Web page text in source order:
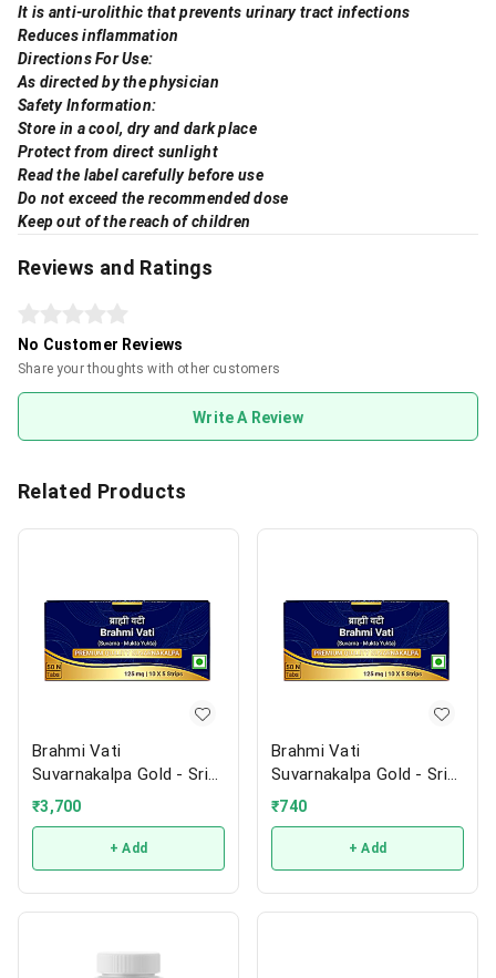
It is anti-urolithic that prevents urinary tract infections
Reduces inflammation
Directions For Use:
As directed by the physician
Safety Information:
Store in a cool, dry and dark place
Protect from direct sunlight
Read the label carefully before use
Do not exceed the recommended dose
Keep out of the reach of children
Reviews and Ratings
No Customer Reviews
Share your thoughts with other customers
Write A Review
Related Products
Brahmi Vati
Suvarnakalpa Gold - Sri
Sri
₹3,700
+ Add
Brahmi Vati
Suvarnakalpa Gold - Sri
Sri
₹740
+ Add